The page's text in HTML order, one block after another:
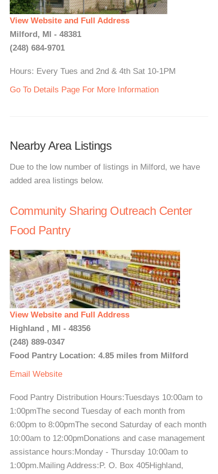
View Website and Full Address
Milford, MI - 48381
(248) 684-9701
Hours: Every Tues and 2nd & 4th Sat 10-1PM
Go To Details Page For More Information
Nearby Area Listings
Due to the low number of listings in Milford, we have
added area listings below.
Community Sharing Outreach Center
Food Pantry
View Website and Full Address
Highland , MI - 48356
(248) 889-0347
Food Pantry Location: 4.85 miles from Milford
Email Website
Food Pantry Distribution Hours:Tuesdays 10:00am to
1:00pmThe second Tuesday of each month from
6:00pm to 8:00pmThe second Saturday of each month
10:00am to 12:00pmDonations and case management
assistance hours:Monday - Thursday 10:00am to
1:00pm.Mailing Address:P. O. Box 405Highland,